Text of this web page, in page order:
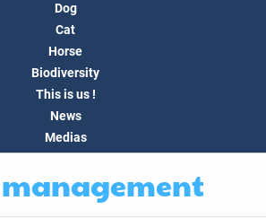
Dog
Cat
Horse
Biodiversity
This is us !
News
Medias
Contact
Customer area
management